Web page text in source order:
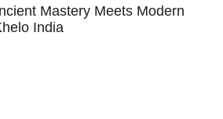
Mastery Meets Modern
India